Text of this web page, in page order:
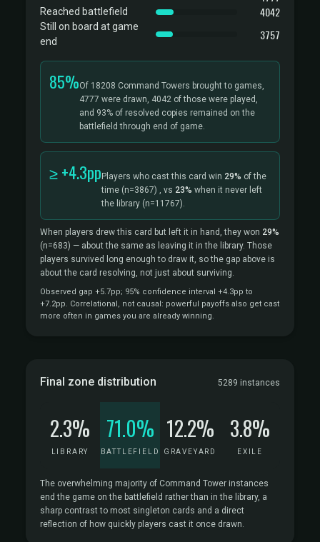
Reached battlefield 4042
Still on board at game
end
3757
85%Of 18208 Command Towers brought to games,
4777 were drawn, 4042 of those were played,
and 93% of resolved copies remained on the
battlefield through end of game.
≥ +4.3pp Players who cast this card win 29% of the
time (n=3867) , vs 23% when it never left
the library (n=11767).
When players drew this card but left it in hand, they won 29%
(n=683) — about the same as leaving it in the library. Those
players survived long enough to draw it, so the gap above is
about the card resolving, not just about surviving.
Observed gap +5.7pp; 95% confidence interval +4.3pp to
+7.2pp. Correlational, not causal: powerful payoffs also get cast
more often in games you are already winning.
Final zone distribution 5289 instances
2.3%
LIBRARY
71.0%
BATTLEFIELD
12.2%
GRAVEYARD
3.8%
EXILE
The overwhelming majority of Command Tower instances
end the game on the battlefield rather than in the library, a
sharp contrast to most singleton cards and a direct
reflection of how quickly players cast it once drawn.